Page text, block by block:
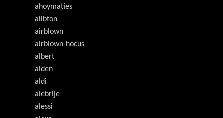
ahoymaties
ailbton
airblown
airblown-hocus
albert
alden
aldi
alebrije
alessi